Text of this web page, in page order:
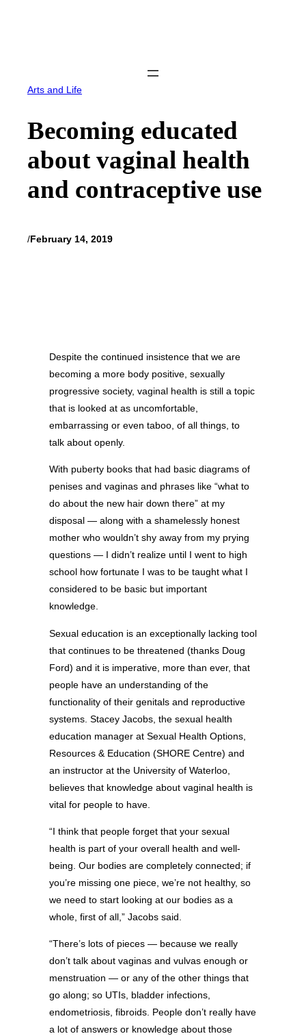
Arts and Life
Becoming educated
about vaginal health
and contraceptive use
/February 14, 2019
Despite the continued insistence that we are
becoming a more body positive, sexually
progressive society, vaginal health is still a topic
that is looked at as uncomfortable,
embarrassing or even taboo, of all things, to
talk about openly.
With puberty books that had basic diagrams of
penises and vaginas and phrases like “what to
do about the new hair down there” at my
disposal — along with a shamelessly honest
mother who wouldn’t shy away from my prying
questions — I didn’t realize until I went to high
school how fortunate I was to be taught what I
considered to be basic but important
knowledge.
Sexual education is an exceptionally lacking tool
that continues to be threatened (thanks Doug
Ford) and it is imperative, more than ever, that
people have an understanding of the
functionality of their genitals and reproductive
systems. Stacey Jacobs, the sexual health
education manager at Sexual Health Options,
Resources & Education (SHORE Centre) and
an instructor at the University of Waterloo,
believes that knowledge about vaginal health is
vital for people to have.
“I think that people forget that your sexual
health is part of your overall health and well-
being. Our bodies are completely connected; if
you’re missing one piece, we’re not healthy, so
we need to start looking at our bodies as a
whole, first of all,” Jacobs said.
“There’s lots of pieces — because we really
don’t talk about vaginas and vulvas enough or
menstruation — or any of the other things that
go along; so UTIs, bladder infections,
endometriosis, fibroids. People don’t really have
a lot of answers or knowledge about those